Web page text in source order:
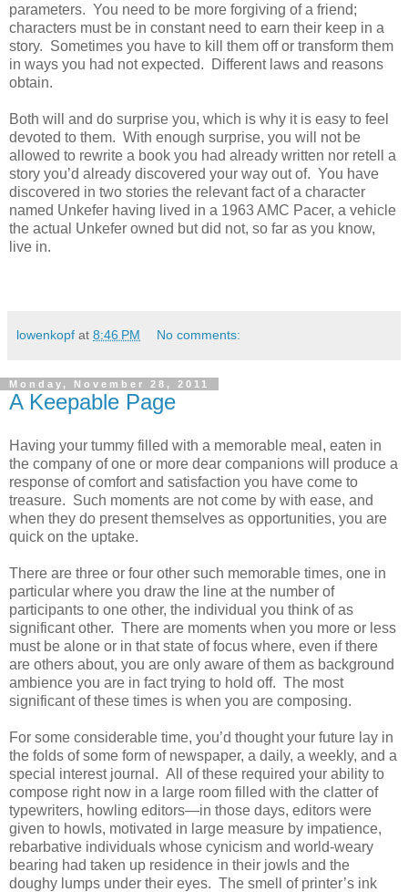
parameters. You need to be more forgiving of a friend;
characters must be in constant need to earn their keep in a
story. Sometimes you have to kill them off or transform them
in ways you had not expected. Different laws and reasons
obtain.
Both will and do surprise you, which is why it is easy to feel
devoted to them. With enough surprise, you will not be
allowed to rewrite a book you had already written nor retell a
story you’d already discovered your way out of. You have
discovered in two stories the relevant fact of a character
named Unkefer having lived in a 1963 AMC Pacer, a vehicle
the actual Unkefer owned but did not, so far as you know,
live in.
lowenkopf at 8:46 PM No comments:
Monday, November 28, 2011
A Keepable Page
Having your tummy filled with a memorable meal, eaten in
the company of one or more dear companions will produce a
response of comfort and satisfaction you have come to
treasure. Such moments are not come by with ease, and
when they do present themselves as opportunities, you are
quick on the uptake.
There are three or four other such memorable times, one in
particular where you draw the line at the number of
participants to one other, the individual you think of as
significant other. There are moments when you more or less
must be alone or in that state of focus where, even if there
are others about, you are only aware of them as background
ambience you are in fact trying to hold off. The most
significant of these times is when you are composing.
For some considerable time, you’d thought your future lay in
the folds of some form of newspaper, a daily, a weekly, and a
special interest journal. All of these required your ability to
compose right now in a large room filled with the clatter of
typewriters, howling editors—in those days, editors were
given to howls, motivated in large measure by impatience,
rebarbative individuals whose cynicism and world-weary
bearing had taken up residence in their jowls and the
doughy lumps under their eyes. The smell of printer’s ink